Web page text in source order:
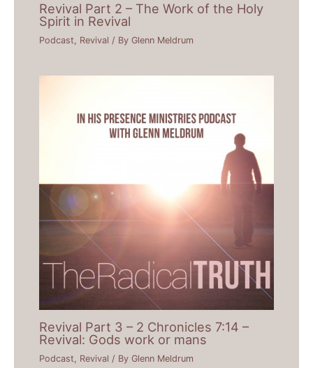
Revival Part 2 – The Work of the Holy
Spirit in Revival
Podcast, Revival / ByGlenn Meldrum
Revival Part 3 – 2 Chronicles 7:14 –
Revival: Gods work or mans
Podcast Revival / ByGlenn Meldrum